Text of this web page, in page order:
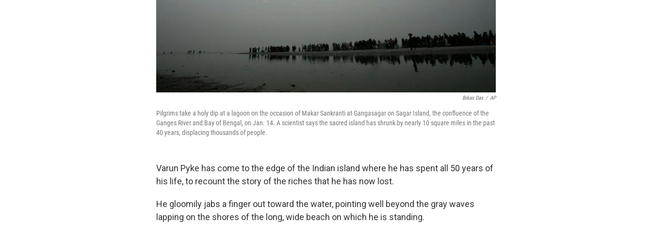
Bikas Das / AP
Pilgrims take a holy dip at a lagoon on the occasion of Makar Sankranti at Gangasagar on Sagar Island, the confluence of the
Ganges River and Bay of Bengal, on Jan. 14. A scientist says the sacred island has shrunk by nearly 10 square miles in the past
40 years, displacing thousands of people.
Varun Pyke has come to the edge of the Indian island where he has spent all 50 years of
his life, to recount the story of the riches that he has now lost.
He gloomily jabs a finger out toward the water, pointing well beyond the gray waves
lapping on the shores of the long, wide beach on which he is standing.